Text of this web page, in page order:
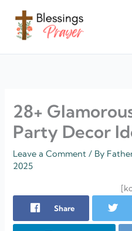
content
28+
Party Decor
Leave a Comment / By
2025
Share